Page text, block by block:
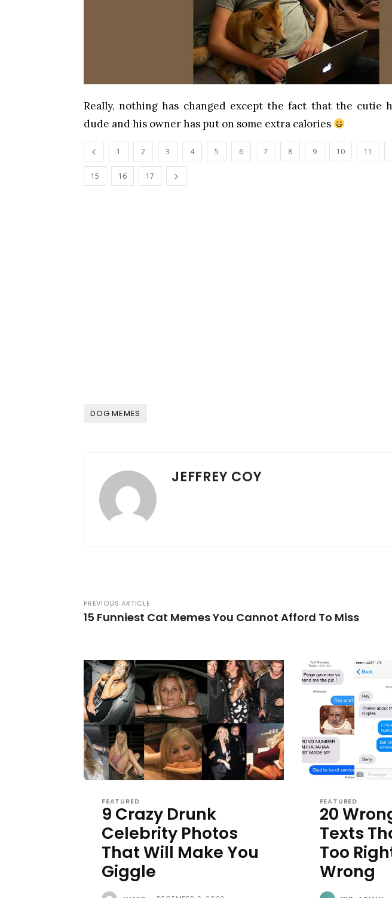
Really, nothing has changed except the fact that the cutie
dude and his owner has put on some extra calories
1 2 3 4 5 6 7 8 9 10 11
15 16 17
DOG MEMES
JEFFREY COY
PREVIOUS ARTICLE
15 Funniest Cat Memes You Cannot Afford To Miss
FEATURED
9 Crazy Drunk
Celebrity Photos
That Will Make You
Giggle
FEATURED
20
Texts
Too
Wrong